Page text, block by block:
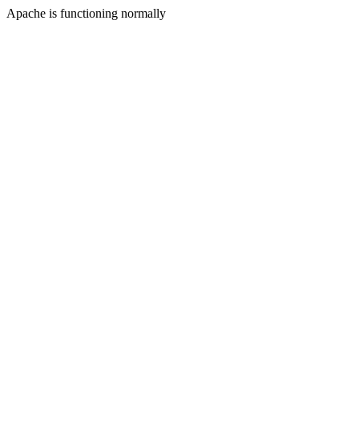
Apache is functioning normally